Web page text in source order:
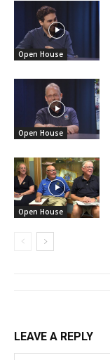
Open House
Open House
Open House
LEAVE A REPLY